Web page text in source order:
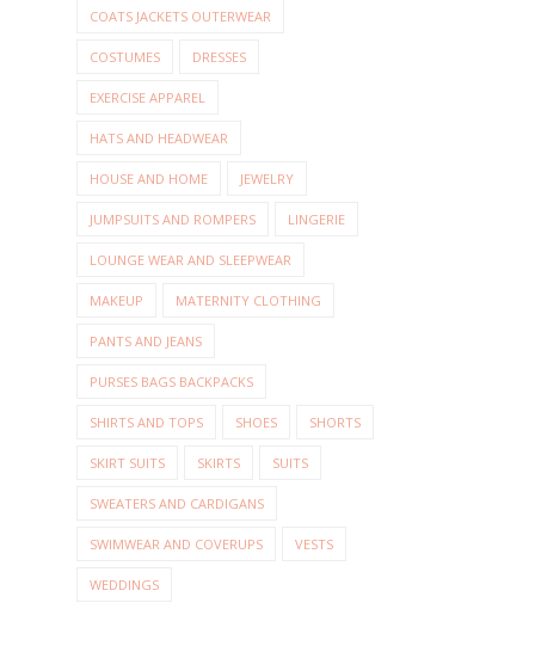
COATS JACKETS OUTERWEAR
COSTUMES DRESSES
EXERCISE APPAREL
HATS AND HEADWEAR
HOUSE AND HOME JEWELRY
JUMPSUITS AND ROMPERS LINGERIE
LOUNGE WEAR AND SLEEPWEAR
MAKEUP MATERNITY CLOTHING
PANTS AND JEANS
PURSES BAGS BACKPACKS
SHIRTS AND TOPS SHOES SHORTS
SKIRT SUITS SKIRTS SUITS
SWEATERS AND CARDIGANS
SWIMWEAR AND COVERUPS VESTS
WEDDINGS